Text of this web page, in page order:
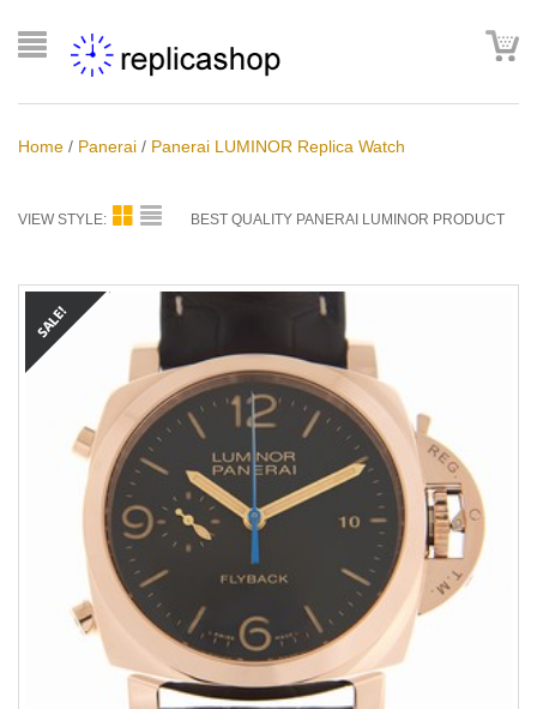
Home / Panerai / Panerai LUMINOR Replica Watch
VIEW STYLE: BEST QUALITY PANERAI LUMINOR PRODUCT